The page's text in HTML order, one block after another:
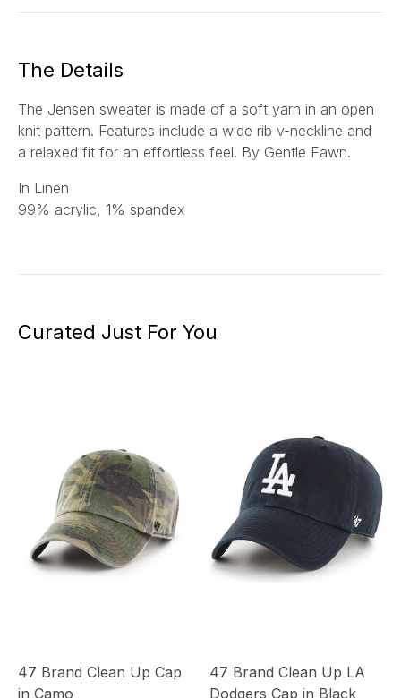
The Details
The Jensen sweater is made of a soft yarn in an open
knit pattern. Features include a wide rib v-neckline and
a relaxed fit for an effortless feel. By Gentle Fawn.
In Linen
99% acrylic, 1% spandex
Curated Just For You
47 Brand Clean Up Cap
in Camo
47 Brand Clean Up LA
Dodgers Cap in Black